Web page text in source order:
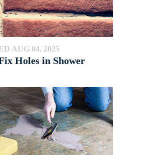
AUG 04, 2025
Holes in Shower